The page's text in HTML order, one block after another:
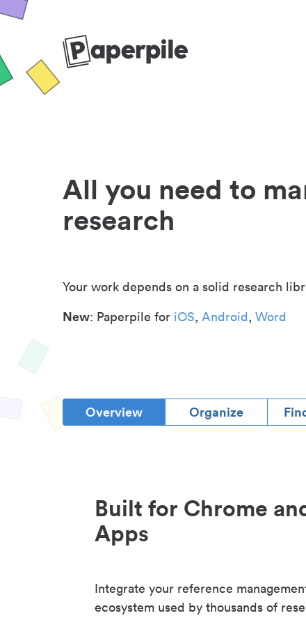
All you need to
research
Your work depends on a solid research
New: Paperpile for iOS, Android, Word
Overview Organize
Built for Chrome
Apps
Integrate your reference
ecosystem used by thousands of